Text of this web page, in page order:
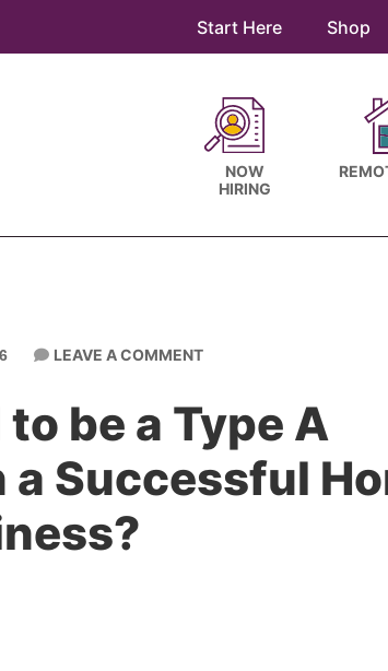
Start Here Shop
NOW
HIRING
LEAVE A COMMENT
to be a Type A
Successful